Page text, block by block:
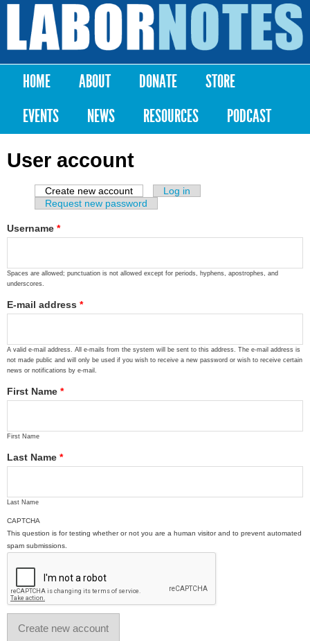
Skip to
content
Labor
Notes
Main menu
HOME ABOUT DONATE
STORE
EVENTS
NEWS RESOURCES PODCAST
User account
Primary tabs
Create new account (active tab)
Log in
Request new password
Username *
Spaces are allowed; punctuation is not allowed except for periods, hyphens, apostrophes, and
underscores.
E-mail address *
A valid e-mail address. All e-mails from the system will be sent to this address. The e-mail address is
not made public and will only be used if you wish to receive a new password or wish to receive certain
news or notifications by e-mail.
First Name *
First Name
Last Name *
Last Name
CAPTCHA
This question is for testing whether or not you are a human visitor and to prevent automated
spam submissions.